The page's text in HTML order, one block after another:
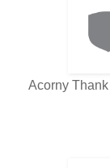
Acorny